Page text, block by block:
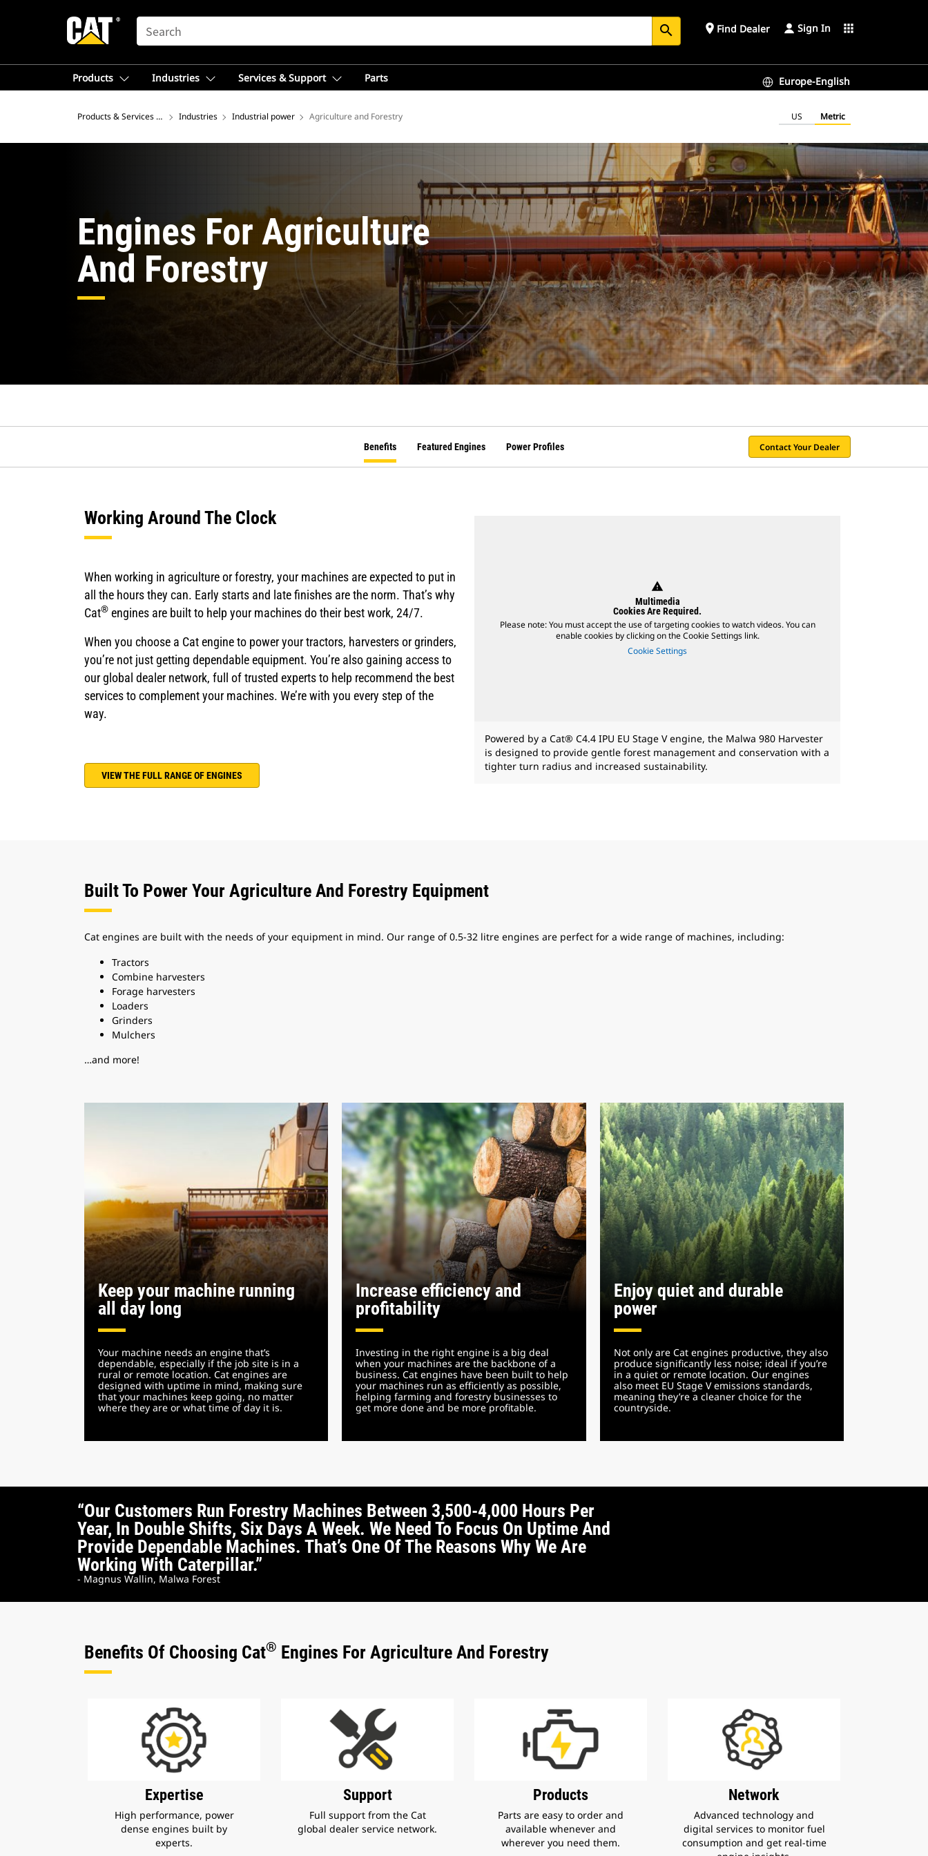
SEARCH search place Find Dealer Sign In apps
Products Industries Services & Support Parts Europe-English
Products & Services – EuropeIndustries Industrial power Agriculture and Forestry US Metric
Engines For Agriculture
And Forestry
Benefits Featured Engines Power Profiles Contact Your Dealer
Working Around The Clock
When working in agriculture or forestry, your machines are expected to put in
all the hours they can. Early starts and late finishes are the norm. That’s why
Cat® engines are built to help your machines do their best work, 24/7.
When you choose a Cat engine to power your tractors, harvesters or grinders,
you’re not just getting dependable equipment. You’re also gaining access to
our global dealer network, full of trusted experts to help recommend the best
services to complement your machines. We’re with you every step of the
way.
VIEW THE FULL RANGE OF ENGINES
warning
Multimedia
Cookies Are Required.
Please note: You must accept the use of targeting cookies to watch videos. You can
enable cookies by clicking on the Cookie Settings link.
Cookie Settings
Powered by a Cat® C4.4 IPU EU Stage V engine, the Malwa 980 Harvester
is designed to provide gentle forest management and conservation with a
tighter turn radius and increased sustainability.
Built To Power Your Agriculture And Forestry Equipment
Cat engines are built with the needs of your equipment in mind. Our range of 0.5-32 litre engines are perfect for a wide range of machines, including:
Tractors
Combine harvesters
Forage harvesters
Loaders
Grinders
Mulchers
…and more!
Keep your machine running
all day long
Your machine needs an engine that’s
dependable, especially if the job site is in a
rural or remote location. Cat engines are
designed with uptime in mind, making sure
that your machines keep going, no matter
where they are or what time of day it is.
Increase efficiency and
profitability
Investing in the right engine is a big deal
when your machines are the backbone of a
business. Cat engines have been built to help
your machines run as efficiently as possible,
helping farming and forestry businesses to
get more done and be more profitable.
Enjoy quiet and durable
power
Not only are Cat engines productive, they also
produce significantly less noise; ideal if you’re
in a quiet or remote location. Our engines
also meet EU Stage V emissions standards,
meaning they’re a cleaner choice for the
countryside.
“Our Customers Run Forestry Machines Between 3,500-4,000 Hours Per
Year, In Double Shifts, Six Days A Week. We Need To Focus On Uptime And
Provide Dependable Machines. That’s One Of The Reasons Why We Are
Working With Caterpillar.”
- Magnus Wallin, Malwa Forest
Benefits Of Choosing Cat® Engines For Agriculture And Forestry
Expertise
High performance, power
dense engines built by
experts.
Support
Full support from the Cat
global dealer service network.
Products
Parts are easy to order and
available whenever and
wherever you need them.
Network
Advanced technology and
digital services to monitor fuel
consumption and get real-time